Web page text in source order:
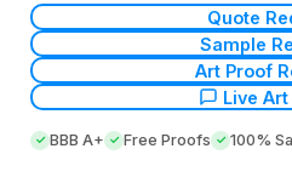
Quote
Sample
Art Proof
Live
BBB A+ Free Proofs 100%